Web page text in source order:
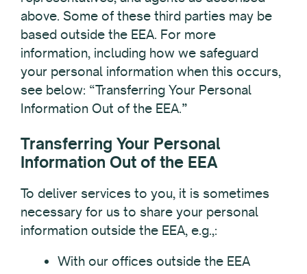
above. Some of these third parties may be
based outside the EEA. For more
information, including how we safeguard
your personal information when this occurs,
see below: “Transferring Your Personal
Information Out of the EEA.”
Transferring Your Personal
Information Out of the EEA
To deliver services to you, it is sometimes
necessary for us to share your personal
information outside the EEA, e.g.,:
With our offices outside the EEA